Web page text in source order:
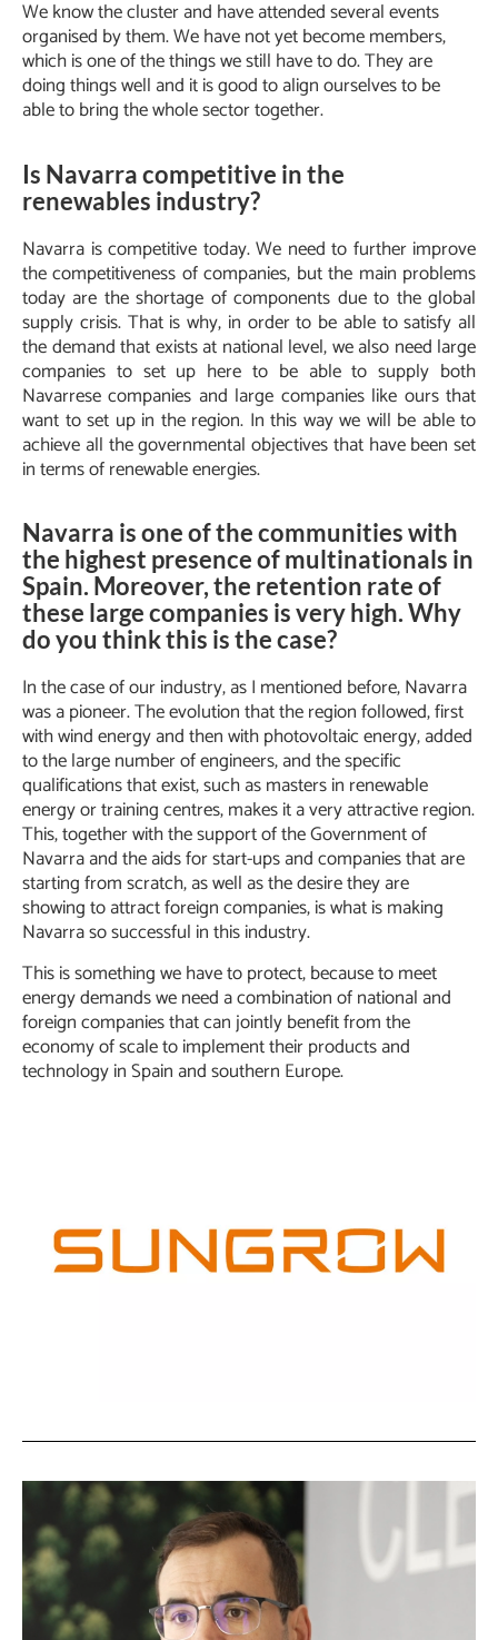
We know the cluster and have attended several events
organised by them. We have not yet become members,
which is one of the things we still have to do. They are
doing things well and it is good to align ourselves to be
able to bring the whole sector together.
Is Navarra competitive in the
renewables industry?
Navarra is competitive today. We need to further improve
the competitiveness of companies, but the main problems
today are the shortage of components due to the global
supply crisis. That is why, in order to be able to satisfy all
the demand that exists at national level, we also need large
companies to set up here to be able to supply both
Navarrese companies and large companies like ours that
want to set up in the region. In this way we will be able to
achieve all the governmental objectives that have been set
in terms of renewable energies.
Navarra is one of the communities with
the highest presence of multinationals in
Spain. Moreover, the retention rate of
these large companies is very high. Why
do you think this is the case?
In the case of our industry, as I mentioned before, Navarra
was a pioneer. The evolution that the region followed, first
with wind energy and then with photovoltaic energy, added
to the large number of engineers, and the specific
qualifications that exist, such as masters in renewable
energy or training centres, makes it a very attractive region.
This, together with the support of the Government of
Navarra and the aids for start-ups and companies that are
starting from scratch, as well as the desire they are
showing to attract foreign companies, is what is making
Navarra so successful in this industry.
This is something we have to protect, because to meet
energy demands we need a combination of national and
foreign companies that can jointly benefit from the
economy of scale to implement their products and
technology in Spain and southern Europe.